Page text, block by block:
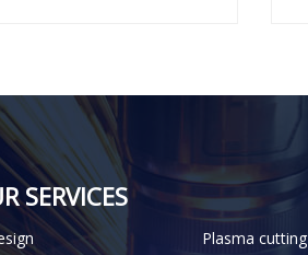
SERVICES
Plasma cutting